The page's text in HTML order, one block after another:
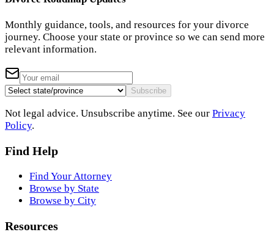
Monthly guidance, tools, and resources for your divorce
journey. Choose your state or province so we can send more
relevant information.
Subscribe
Not legal advice. Unsubscribe anytime. See our Privacy
Policy.
Find Help
Find Your Attorney
Browse by State
Browse by City
Resources